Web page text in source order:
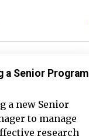
a Senior Program
a new Senior
to manage
research